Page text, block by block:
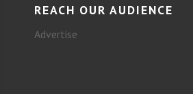
REACH OUR AUDIENCE
Advertise